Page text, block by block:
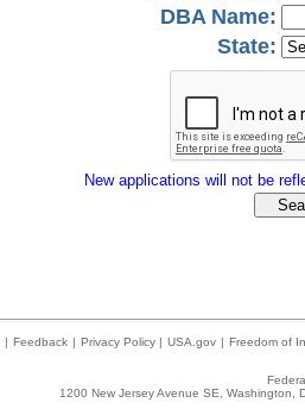
DBA Name:
State:
New applications will not be
| Feedback | Privacy Policy | USA.gov | Freedom of
1200 New Jersey Avenue SE,